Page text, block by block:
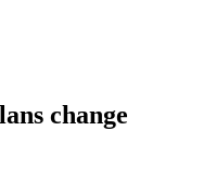
change